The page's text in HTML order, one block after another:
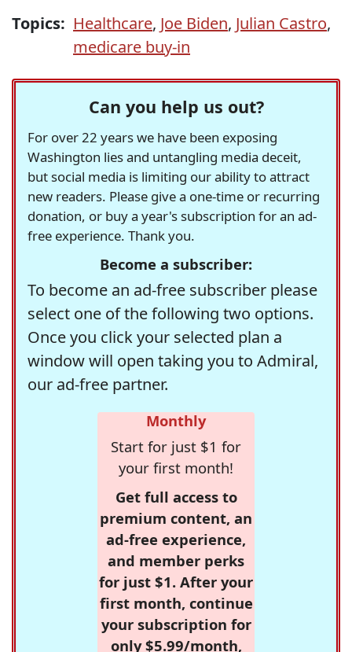
Topics: Healthcare, Joe Biden, Julian Castro,
medicare buy-in
Can you help us out?
For over 22 years we have been exposing
Washington lies and untangling media deceit,
but social media is limiting our ability to attract
new readers. Please give a one-time or recurring
donation, or buy a year's subscription for an ad-
free experience. Thank you.
Become a subscriber:
To become an ad-free subscriber please
select one of the following two options.
Once you click your selected plan a
window will open taking you to Admiral,
our ad-free partner.
Monthly
Start for just $1 for
your first month!
Get full access to
premium content, an
ad-free experience,
and member perks
for just $1. After your
first month, continue
your subscription for
only $5.99/month,